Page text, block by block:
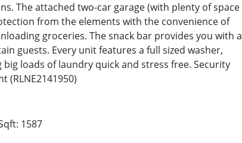
The attached two-car garage (with plenty of space
from the elements with the convenience of
groceries. The snack bar provides you with a
guests. Every unit features a full sized washer,
loads of laundry quick and stress free. Security
(RLNE2141950)
1587